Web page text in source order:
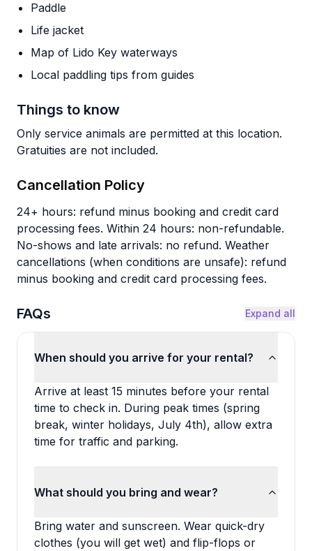
Paddle
Life jacket
Map of Lido Key waterways
Local paddling tips from guides
Things to know
Only service animals are permitted at this location.
Gratuities are not included.
Cancellation Policy
24+ hours: refund minus booking and credit card
processing fees. Within 24 hours: non-refundable.
No-shows and late arrivals: no refund. Weather
cancellations (when conditions are unsafe): refund
minus booking and credit card processing fees.
FAQs Expand all
When should you arrive for your rental?
Arrive at least 15 minutes before your rental
time to check in. During peak times (spring
break, winter holidays, July 4th), allow extra
time for traffic and parking.
What should you bring and wear?
Bring water and sunscreen. Wear quick-dry
clothes (you will get wet) and flip-flops or